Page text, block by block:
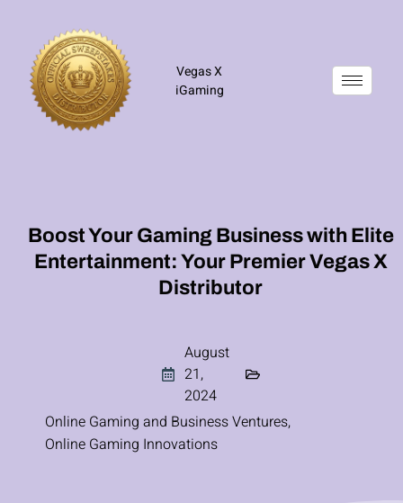
Vegas X
iGaming
Boost Your Gaming Business with Elite
Entertainment: Your Premier Vegas X
Distributor
August
21,
2024
Online Gaming and Business Ventures,
Online Gaming Innovations